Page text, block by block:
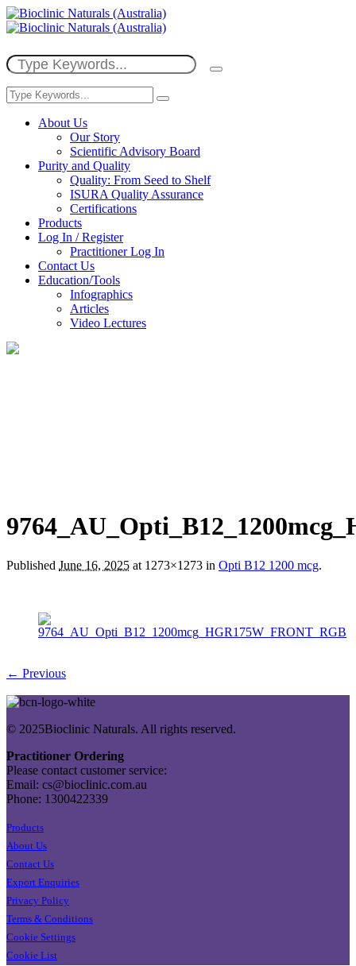
About Us
Our Story
Scientific Advisory Board
Purity and Quality
Quality: From Seed to Shelf
ISURA Quality Assurance
Certifications
Products
Log In / Register
Practitioner Log In
Contact Us
Education/Tools
Infographics
Articles
Video Lectures
Published June 16, 2025 at 1273×1273 in Opti B12 1200 mcg.
← Previous
© 2025Bioclinic Naturals. All rights reserved.
Practitioner Ordering
Please contact customer service:
Email: cs@bioclinic.com.au
Phone: 1300422339
Products
About Us
Contact Us
Export Enquiries
Privacy Policy
Terms & Conditions
Cookie Settings
Cookie List